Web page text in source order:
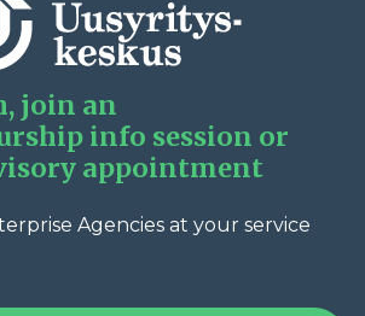
join an
info session or
appointment
Agencies at your service